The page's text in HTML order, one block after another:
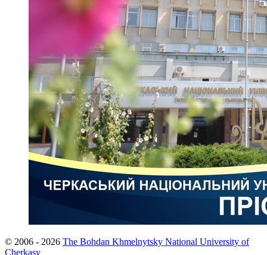
© 2006 - 2026 The Bohdan Khmelnytsky National University of
Cherkasy